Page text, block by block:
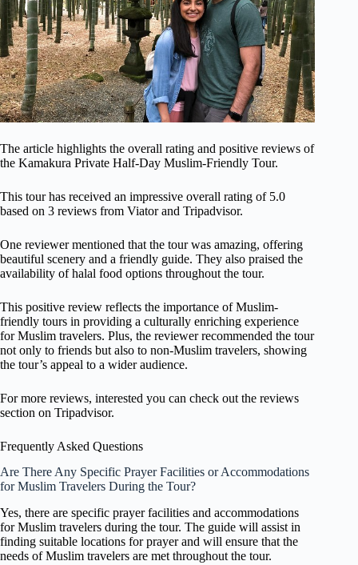
The article highlights the overall rating and positive reviews of
the Kamakura Private Half-Day Muslim-Friendly Tour.
This tour has received an impressive overall rating of 5.0
based on 3 reviews from Viator and Tripadvisor.
One reviewer mentioned that the tour was amazing, offering
beautiful scenery and a friendly guide. They also praised the
availability of halal food options throughout the tour.
This positive review reflects the importance of Muslim-
friendly tours in providing a culturally enriching experience
for Muslim travelers. Plus, the reviewer recommended the tour
not only to friends but also to non-Muslim travelers, showing
the tour’s appeal to a wider audience.
For more reviews, interested you can check out the reviews
section on Tripadvisor.
Frequently Asked Questions
Are There Any Specific Prayer Facilities or Accommodations
for Muslim Travelers During the Tour?
Yes, there are specific prayer facilities and accommodations
for Muslim travelers during the tour. The guide will assist in
finding suitable locations for prayer and will ensure that the
needs of Muslim travelers are met throughout the tour.